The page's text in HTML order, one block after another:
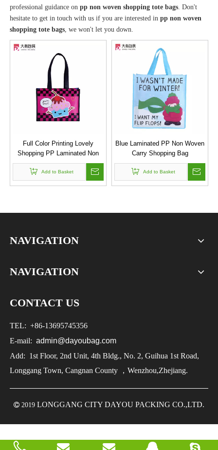
professional guidance on pp non woven shopping tote bags . Don't
hesitate to get in touch with us if you are interested in pp non woven
shopping tote bags , we won't let you down.
Full Color Printing Lovely
Shopping PP Laminated Non
Woven Promotion Bag for Cake
Sweet Spot
Add to Basket
Blue Laminated PP Non Woven
Carry Shopping Bag
Add to Basket
NAVIGATION
NAVIGATION
CONTACT US
TEL: +86-13695745356
E-mail: admin@dayoubag.com
Add: 1st Floor, 2nd Unit, 4th Bldg., No. 2, Guihua 1st Road,
Longgang Town, Cangnan County ，Wenzhou,Zhejiang.
 2019 LONGGANG CITY DAYOU PACKING CO.,LTD.